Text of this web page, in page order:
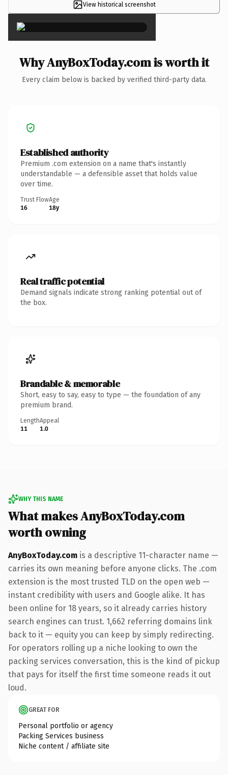
View historical screenshot
×
Why AnyBoxToday.com is worth it
Every claim below is backed by verified third-party data.
Established authority
Premium .com extension on a name that's instantly
understandable — a defensible asset that holds value
over time.
Trust Flow
16
Age
18y
Real traffic potential
Demand signals indicate strong ranking potential out of
the box.
Brandable & memorable
Short, easy to say, easy to type — the foundation of any
premium brand.
Length
11
Appeal
1.0
WHY THIS NAME
What makes AnyBoxToday.com
worth owning
AnyBoxToday.com is a descriptive 11-character name —
carries its own meaning before anyone clicks. The .com
extension is the most trusted TLD on the open web —
instant credibility with users and Google alike. It has
been online for 18 years, so it already carries history
search engines can trust. 1,662 referring domains link
back to it — equity you can keep by simply redirecting.
For operators rolling up a niche looking to own the
packing services conversation, this is the kind of pickup
that pays for itself the first time someone reads it out
loud.
GREAT FOR
Personal portfolio or agency
Packing Services business
Niche content / affiliate site